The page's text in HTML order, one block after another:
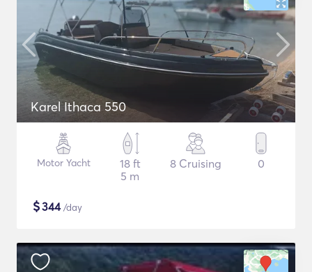
Karel Ithaca 550
Motor Yacht
18 ft
5 m
8 Cruising 0
$344/day